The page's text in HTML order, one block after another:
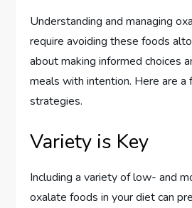
Understanding and managing
require avoiding these foods
about making informed choices
meals with intention. Here are a
strategies.
Variety is Key
Including a variety of low- and
oxalate foods in your diet can